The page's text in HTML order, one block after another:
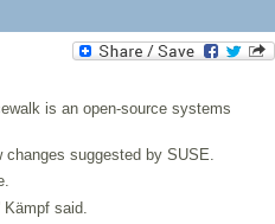
is an open-source systems
suggested by SUSE.
said.